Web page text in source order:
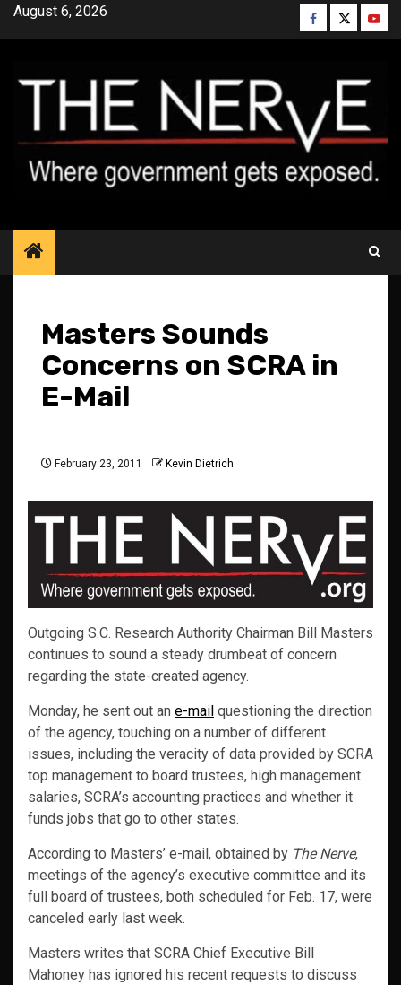
SkipAugust 6, 2026 Facebook
Twitter
Masters Sounds
Concerns on SCRA in
E-Mail
February 23, 2011 Kevin Dietrich
Outgoing S.C. Research Authority Chairman Bill Masters
continues to sound a steady drumbeat of concern
regarding the state-created agency.
Monday, he sent out an e-mail questioning the direction
of the agency, touching on a number of different
issues, including the veracity of data provided by SCRA
top management to board trustees, high management
salaries, SCRA’s accounting practices and whether it
funds jobs that go to other states.
According to Masters’ e-mail, obtained by The Nerve,
meetings of the agency’s executive committee and its
full board of trustees, both scheduled for Feb. 17, were
canceled early last week.
Masters writes that SCRA Chief Executive Bill
Mahoney has ignored his recent requests to discuss